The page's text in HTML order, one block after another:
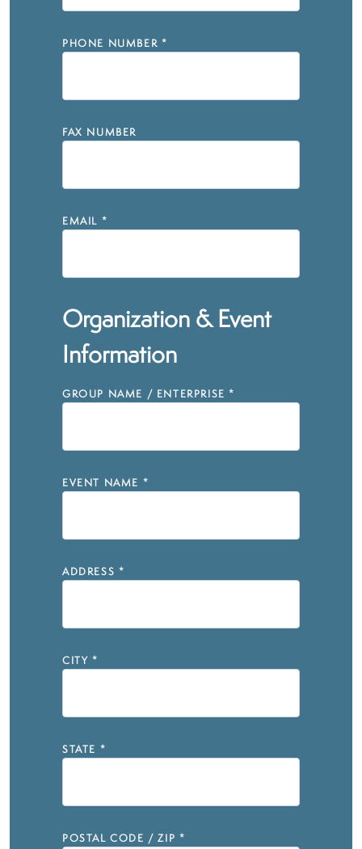
PHONE NUMBER *
FAX NUMBER
EMAIL *
Organization & Event
Information
GROUP NAME / ENTERPRISE *
EVENT NAME *
ADDRESS *
CITY *
STATE *
POSTAL CODE / ZIP *